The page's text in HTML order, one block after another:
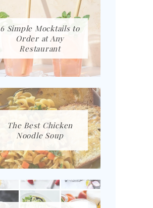
6 Simple Mocktails to
Order at Any
Restaurant
The Best Chicken
Noodle Soup